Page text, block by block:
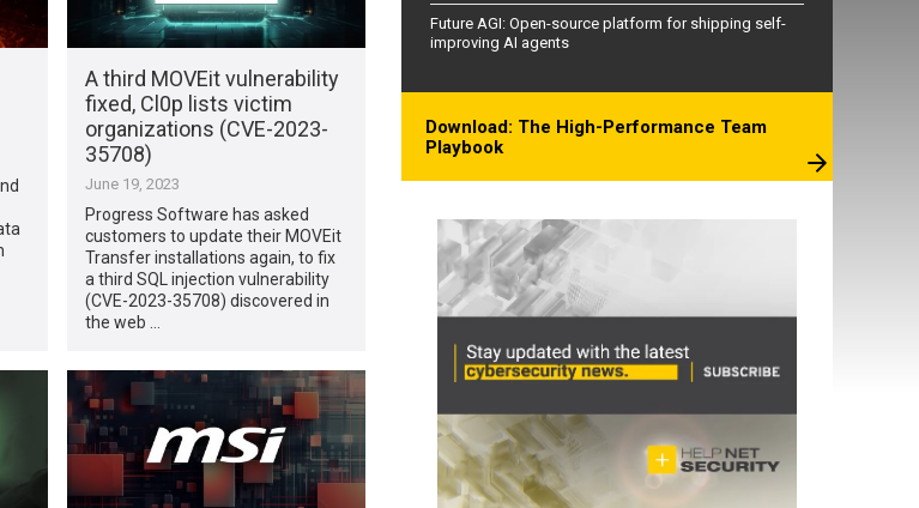
A third MOVEit vulnerability
fixed, Cl0p lists victim
organizations (CVE-2023-
35708)
June 19, 2023
Progress Software has asked
customers to update their MOVEit
Transfer installations again, to fix
a third SQL injection vulnerability
(CVE-2023-35708) discovered in
the web …
Future AGI: Open-source platform for shipping self-
improving AI agents
Download: The High-Performance Team
Playbook